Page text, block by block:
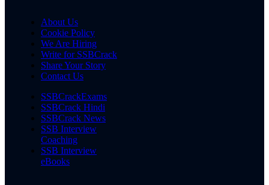
About Us
Cookie Policy
We Are Hiring
Write for SSBCrack
Share Your Story
Contact Us
SSBCrackExams
SSBCrack Hindi
SSBCrack News
SSB Interview
Coaching
SSB Interview
eBooks